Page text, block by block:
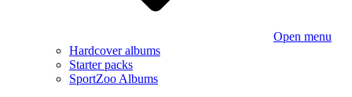
Open menu
Hardcover albums
Starter packs
SportZoo Albums